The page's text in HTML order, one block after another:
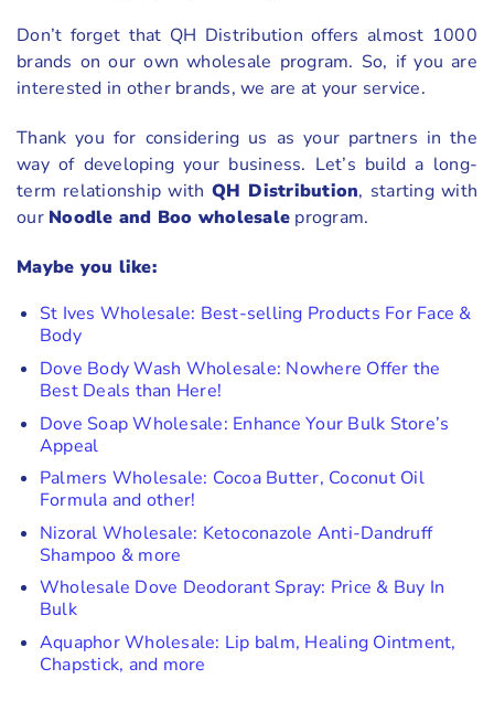
Don’t forget that QH Distribution offers almost 1000
brands on our own wholesale program. So, if you are
interested in other brands, we are at your service.
Thank you for considering us as your partners in the
way of developing your business. Let’s build a long-
term relationship with QH Distribution, starting with
our Noodle and Boo wholesale program.
Maybe you like:
St Ives Wholesale: Best-selling Products For Face &
Body
Dove Body Wash Wholesale: Nowhere Offer the
Best Deals than Here!
Dove Soap Wholesale: Enhance Your Bulk Store’s
Appeal
Palmers Wholesale: Cocoa Butter, Coconut Oil
Formula and other!
Nizoral Wholesale: Ketoconazole Anti-Dandruff
Shampoo & more
Wholesale Dove Deodorant Spray: Price & Buy In
Bulk
Aquaphor Wholesale: Lip balm, Healing Ointment,
Chapstick, and more